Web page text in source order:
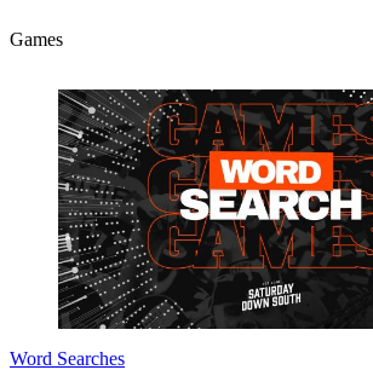
Games
Word Searches